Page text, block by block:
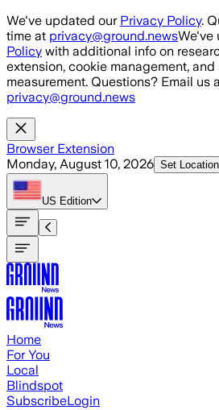
Skip to main content
We've updated our Privacy Policy.
time at privacy@ground.newsWe've
Policy with additional info on
extension, cookie management,
measurement. Questions? Email us
privacy@ground.news
Browser Extension
Monday, August 10, 2026 Set Location
US Edition
Home
For You
Local
Blindspot
SubscribeLogin